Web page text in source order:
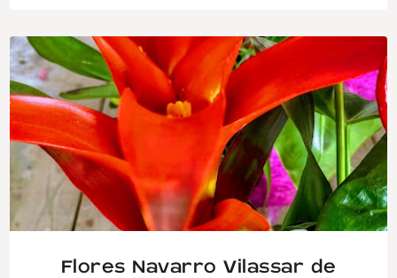
Flores Navarro Vilassar de